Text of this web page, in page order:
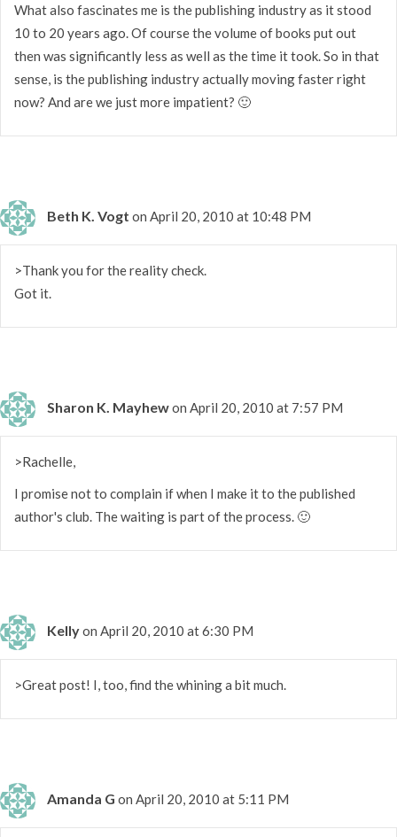
What also fascinates me is the publishing industry as it stood
10 to 20 years ago. Of course the volume of books put out
then was significantly less as well as the time it took. So in that
sense, is the publishing industry actually moving faster right
now? And are we just more impatient? 🙂
Beth K. Vogt on April 20, 2010 at 10:48 PM
>Thank you for the reality check.
Got it.
Sharon K. Mayhewon April 20, 2010 at 7:57 PM
>Rachelle,
I promise not to complain if when I make it to the published
author's club. The waiting is part of the process. 🙂
Kellyon April 20, 2010 at 6:30 PM
>Great post! I, too, find the whining a bit much.
Amanda G on April 20, 2010 at 5:11 PM